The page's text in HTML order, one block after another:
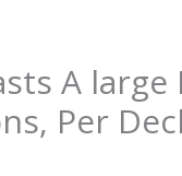
A
Per